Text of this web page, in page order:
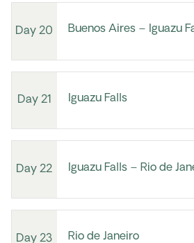
Day 20 Buenos Aires – Iguazu
Day 21 Iguazu Falls
Day 22 Iguazu Falls – Rio de
Day 23 Rio de Janeiro